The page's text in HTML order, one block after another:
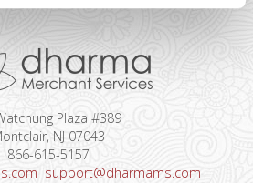
Plaza #389
NJ 07043
866-615-5157
support@dharmams.com